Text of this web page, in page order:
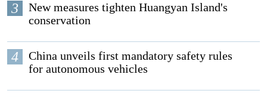
3
New measures tighten Huangyan Island's
conservation
4
China unveils first mandatory safety rules
for autonomous vehicles